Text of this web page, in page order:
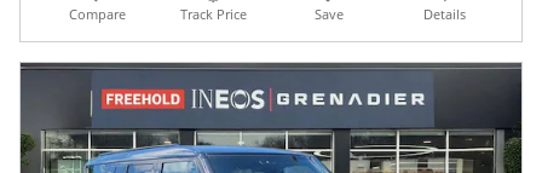
Compare Track Price Save Details